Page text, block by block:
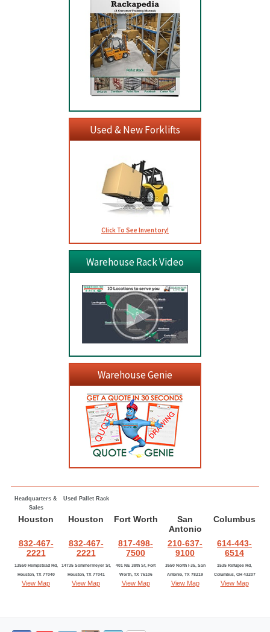
Used & New Forklifts
Click To See Inventory!
Warehouse Rack Video
Warehouse Genie
Headquarters &
Sales
Used Pallet Rack
Houston Houston Fort Worth
San
Antonio
Columbus
832-467-
2221
832-467-
2221
817-498-
7500
210-637-
9100
614-443-
6514
13550 Hempstead Rd,
Houston, TX 77040
View Map
14735 Sommermeyer St,
Houston, TX 77041
View Map
401 NE 38th St, Fort
Worth, TX 76106
View Map
3550 North I-35, San
Antonio, TX 78219
View Map
1535 Refugee Rd,
Columbus, OH 43207
View Map